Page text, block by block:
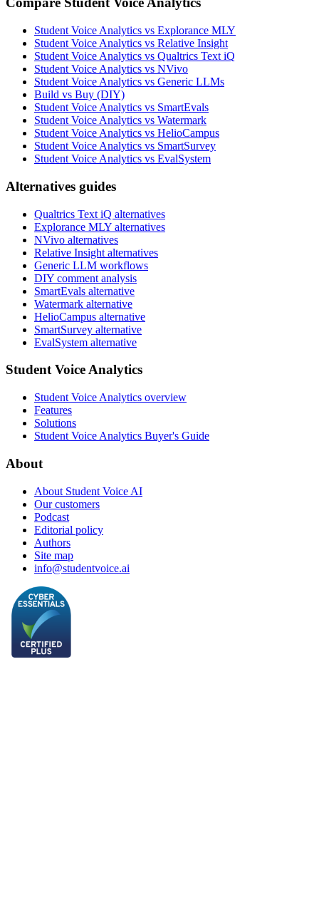
Student Voice Analytics vs Explorance MLY
Student Voice Analytics vs Relative Insight
Student Voice Analytics vs Qualtrics Text iQ
Student Voice Analytics vs NVivo
Student Voice Analytics vs Generic LLMs
Build vs Buy (DIY)
Student Voice Analytics vs SmartEvals
Student Voice Analytics vs Watermark
Student Voice Analytics vs HelioCampus
Student Voice Analytics vs SmartSurvey
Student Voice Analytics vs EvalSystem
Alternatives guides
Qualtrics Text iQ alternatives
Explorance MLY alternatives
NVivo alternatives
Relative Insight alternatives
Generic LLM workflows
DIY comment analysis
SmartEvals alternative
Watermark alternative
HelioCampus alternative
SmartSurvey alternative
EvalSystem alternative
Student Voice Analytics
Student Voice Analytics overview
Features
Solutions
Student Voice Analytics Buyer's Guide
About
About Student Voice AI
Our customers
Podcast
Editorial policy
Authors
Site map
info@studentvoice.ai